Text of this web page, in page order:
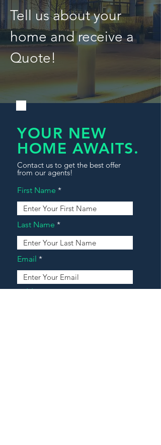
Tell us about your
home and receive a
Quote!
YOUR NEW
HOME AWAITS.
Contact us to get the best offer
from our agents!
First Name
Last Name
Email
Address